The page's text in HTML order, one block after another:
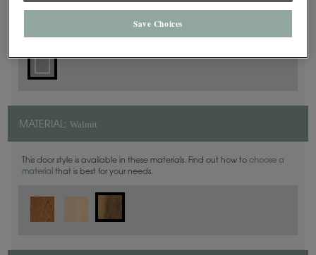
MATERIAL: Walnut
This door style is available in these materials. Find out how to choose a
material that is best for your needs.
Save Choices